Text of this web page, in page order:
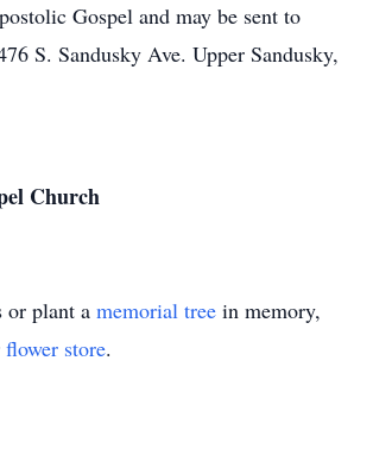
Gospel and may be sent to
S. Sandusky Ave. Upper Sandusky,
Church
or plant a memorial tree in memory,
flower store.